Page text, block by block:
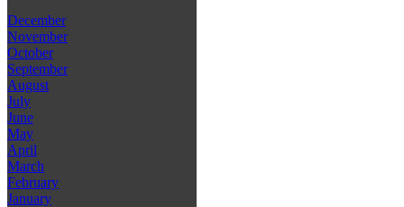
December
November
October
September
August
July
June
May
April
March
February
January